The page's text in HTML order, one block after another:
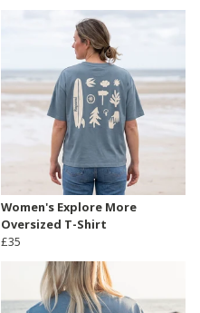
Women's Explore More
Oversized T-Shirt
£35